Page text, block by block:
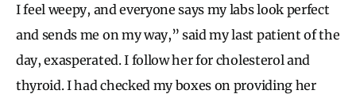
I feel weepy, and everyone says my labs look perfect
and sends me on my way,” said my last patient of the
day, exasperated. I follow her for cholesterol and
thyroid. I had checked my boxes on providing her